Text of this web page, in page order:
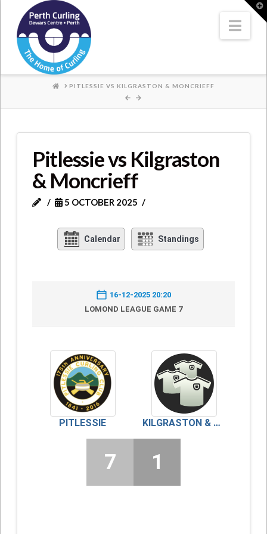
Where
Champions
Perform
HOME
PITLESSIE VS KILGRASTON & MONCRIEFF
Pitlessie vs Kilgraston
& Moncrieff
5 OCTOBER 2025
Calendar Standings
16-12-2025 20:20
LOMOND LEAGUE GAME 7
PITLESSIE KILGRASTON & MONCRIEFF
7 1